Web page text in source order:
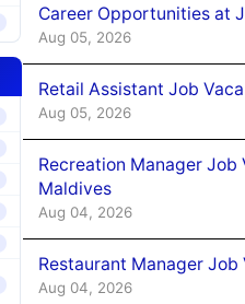
Career Opportunities at
Aug 05, 2026
Retail Assistant Job
Aug 05, 2026
Recreation Manager
Maldives
Aug 04, 2026
Restaurant Manager
Aug 04, 2026